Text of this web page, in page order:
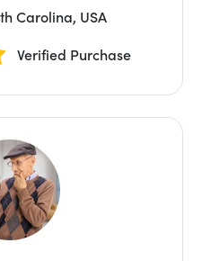
Carolina, USA
Verified Purchase